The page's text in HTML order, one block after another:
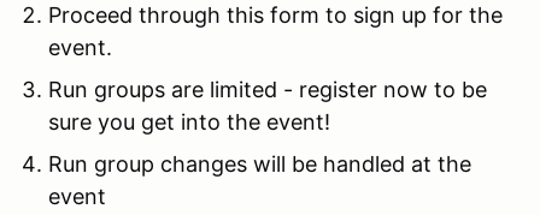
Proceed through this form to sign up for the
event.
Run groups are limited - register now to be
sure you get into the event!
Run group changes will be handled at the
event